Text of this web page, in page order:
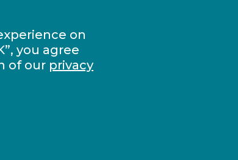
on
you agree
of our privacy